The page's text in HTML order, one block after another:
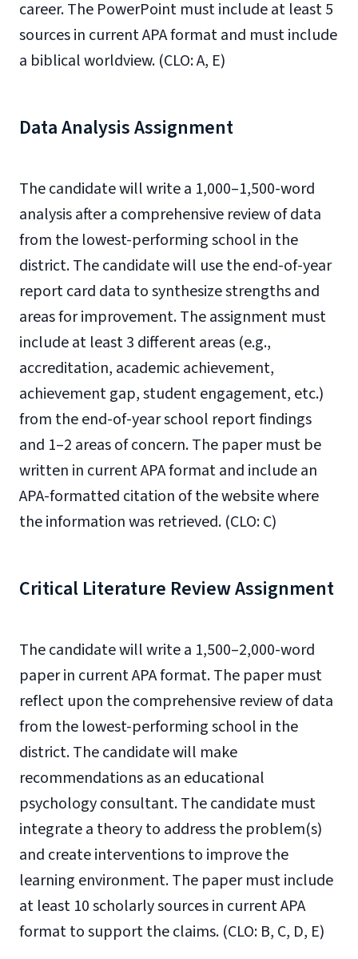
career. The PowerPoint must include at least 5
sources in current APA format and must include
a biblical worldview. (CLO: A, E)
Data Analysis Assignment
The candidate will write a 1,000–1,500-word
analysis after a comprehensive review of data
from the lowest-performing school in the
district. The candidate will use the end-of-year
report card data to synthesize strengths and
areas for improvement. The assignment must
include at least 3 different areas (e.g.,
accreditation, academic achievement,
achievement gap, student engagement, etc.)
from the end-of-year school report findings
and 1–2 areas of concern. The paper must be
written in current APA format and include an
APA-formatted citation of the website where
the information was retrieved. (CLO: C)
Critical Literature Review Assignment
The candidate will write a 1,500–2,000-word
paper in current APA format. The paper must
reflect upon the comprehensive review of data
from the lowest-performing school in the
district. The candidate will make
recommendations as an educational
psychology consultant. The candidate must
integrate a theory to address the problem(s)
and create interventions to improve the
learning environment. The paper must include
at least 10 scholarly sources in current APA
format to support the claims. (CLO: B, C, D, E)